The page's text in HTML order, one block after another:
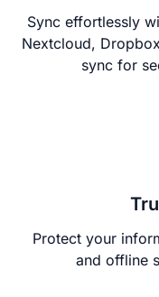
Sync effortlessly
Nextcloud,
sync for
Protect your
and offline